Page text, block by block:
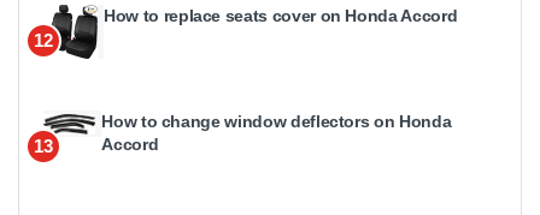
12
How to replace seats cover on Honda Accord
13
How to change window deflectors on Honda
Accord